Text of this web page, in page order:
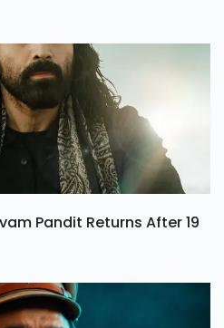
Pandit Returns After 19